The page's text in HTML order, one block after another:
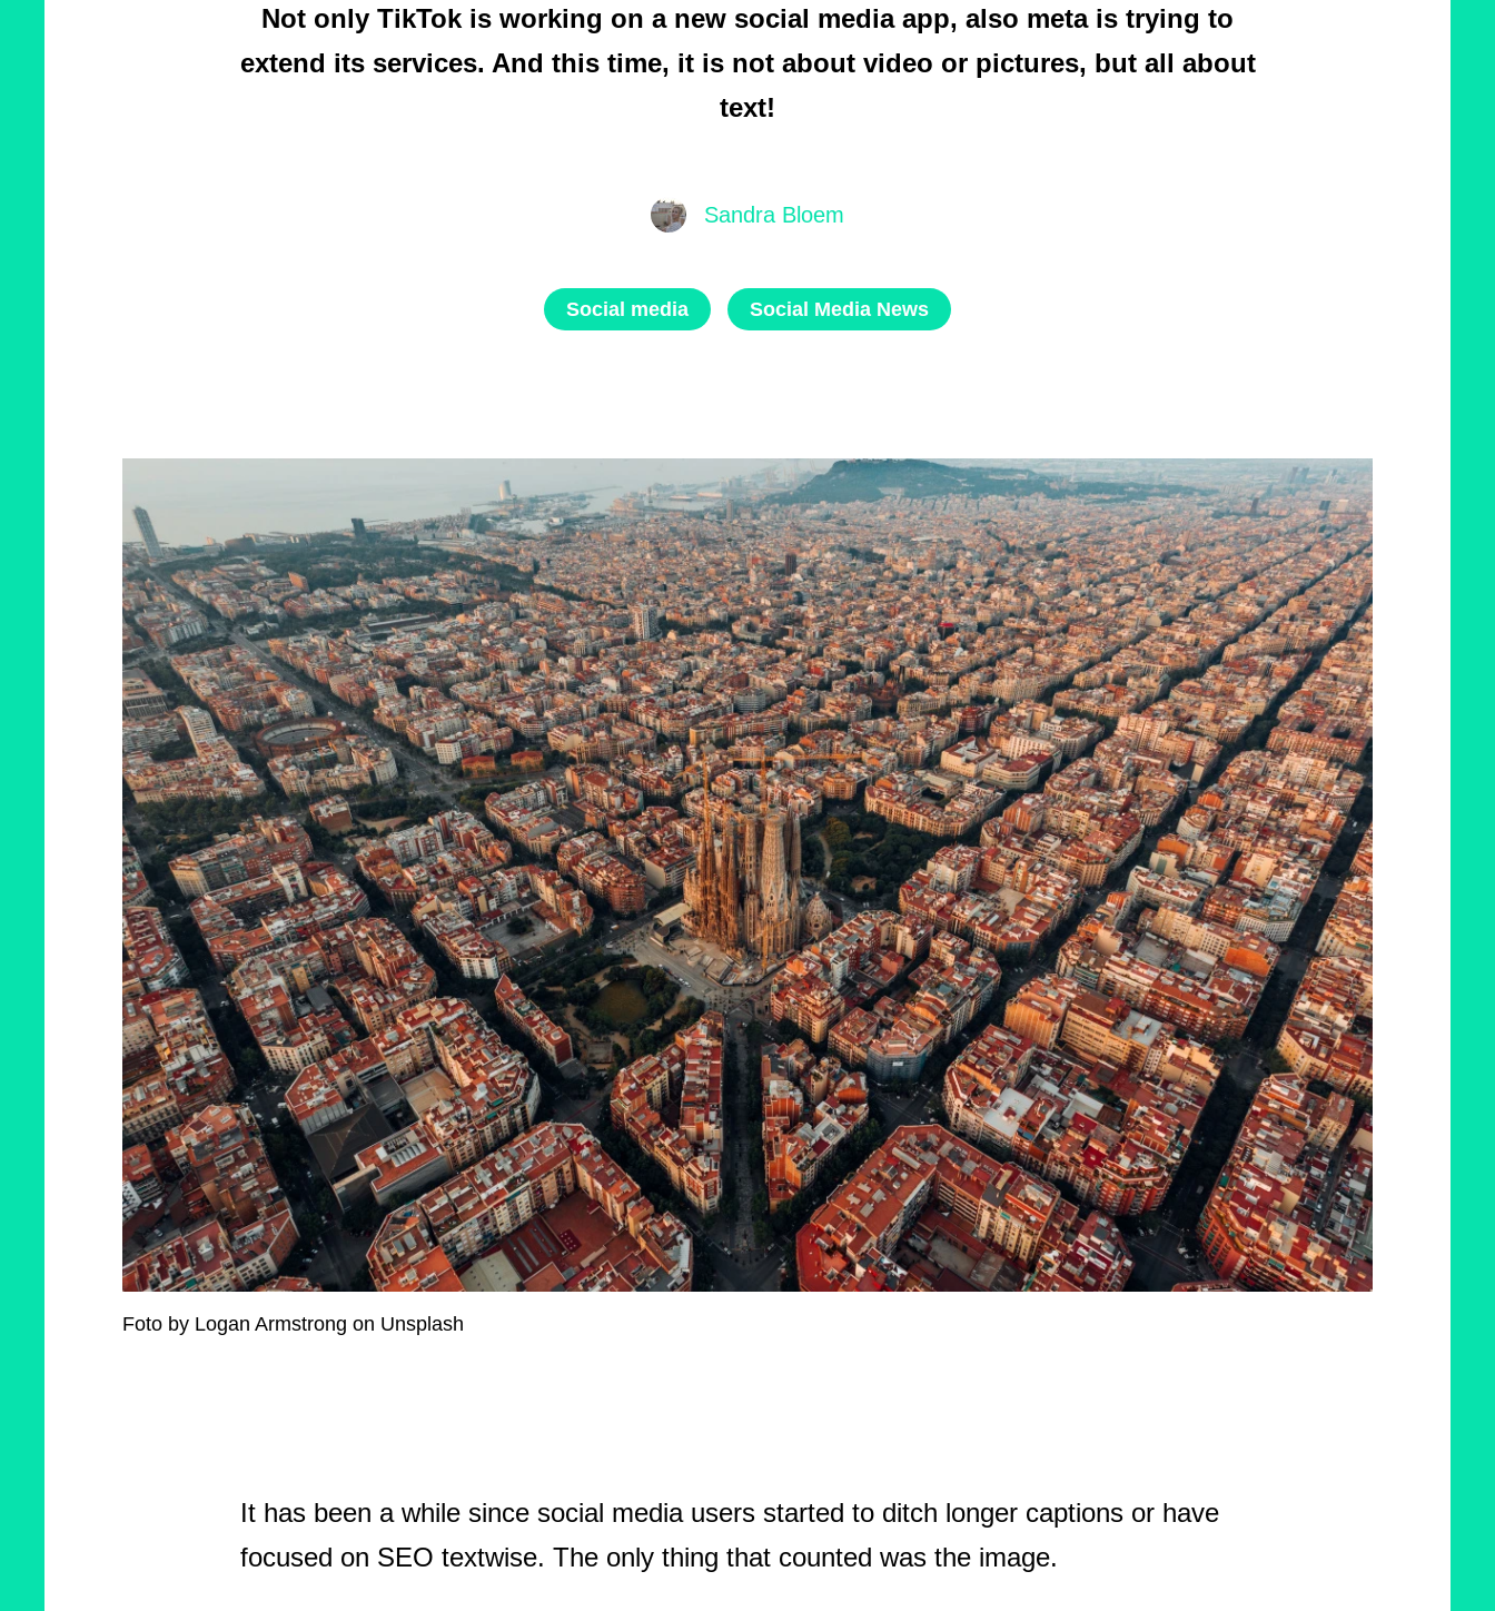
Not only TikTok is working on a new social media app, also meta is trying to
extend its services. And this time, it is not about video or pictures, but all about
text!
Sandra Bloem
Social media Social Media News
Foto by Logan Armstrong on Unsplash
It has been a while since social media users started to ditch longer captions or have
focused on SEO textwise. The only thing that counted was the image.